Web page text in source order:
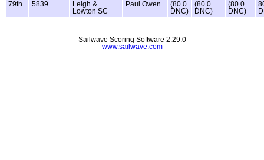
79th
5839
Leigh &
Lowton SC
Paul Owen
(80.0
DNC)
(80.0
DNC)
(80.0
DNC)
Sailwave Scoring Software 2.29.0
www.sailwave.com